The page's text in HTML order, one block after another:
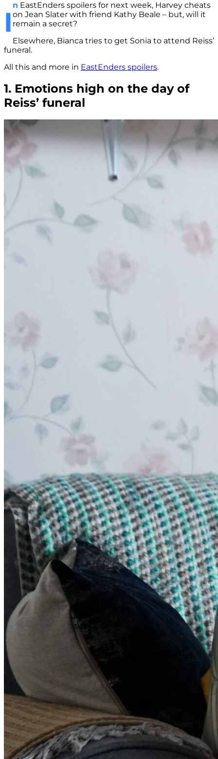
I
n EastEnders spoilers for next week, Harvey cheats
on Jean Slater with friend Kathy Beale – but, will it
remain a secret?
Elsewhere, Bianca tries to get Sonia to attend Reiss’
funeral.
All this and more in EastEnders spoilers.
1. Emotions high on the day of
Reiss’ funeral